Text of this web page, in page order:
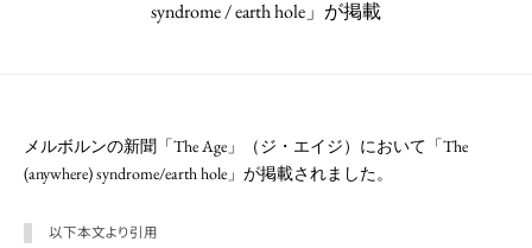
syndrome / earth hole」が掲載
メルボルンの新聞「The Age」（ジ・エイジ）において「The
(anywhere) syndrome/earth hole」が掲載されました。
以下本文より引用